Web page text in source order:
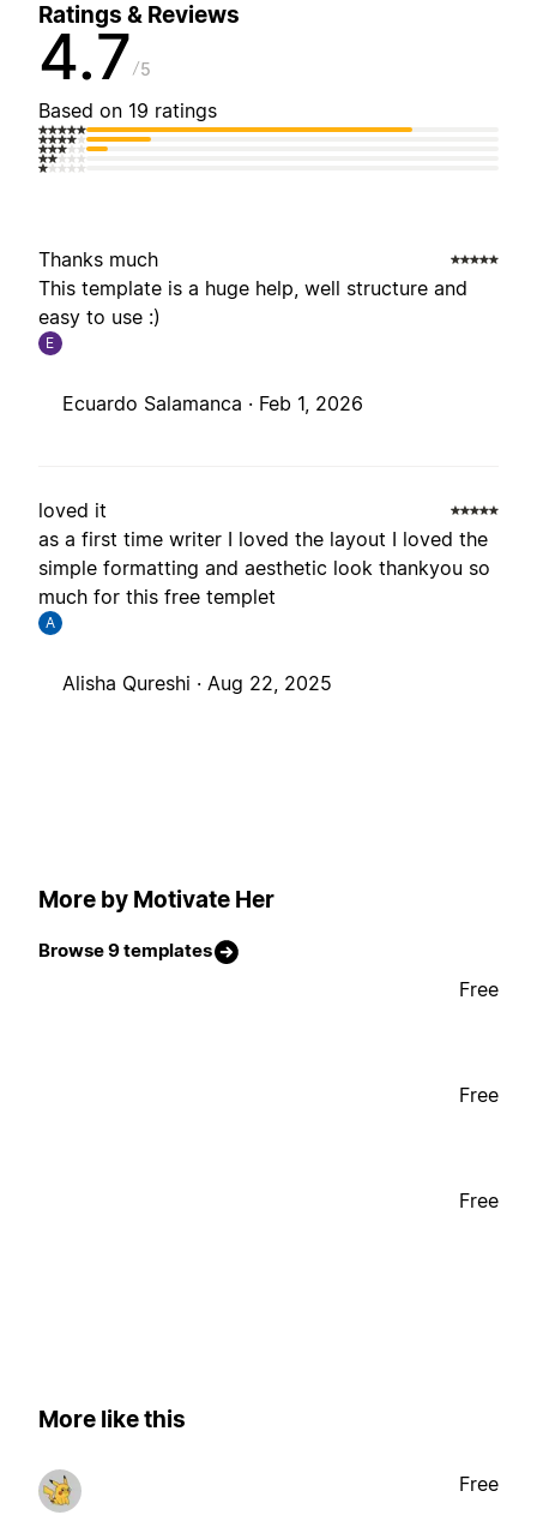
Ratings & Reviews
4.7 5
Based on 19 ratings
Thanks much
This template is a huge help, well structure and
easy to use :)
E
Ecuardo Salamanca · Feb 1, 2026
loved it
as a first time writer I loved the layout I loved the
simple formatting and aesthetic look thankyou so
much for this free templet
A
Alisha Qureshi · Aug 22, 2025
More by Motivate Her
Browse 9 templates
Free
Free
Free
More like this
Free